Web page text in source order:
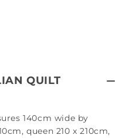
QUILT
140cm wide by
queen 210 x 210cm,